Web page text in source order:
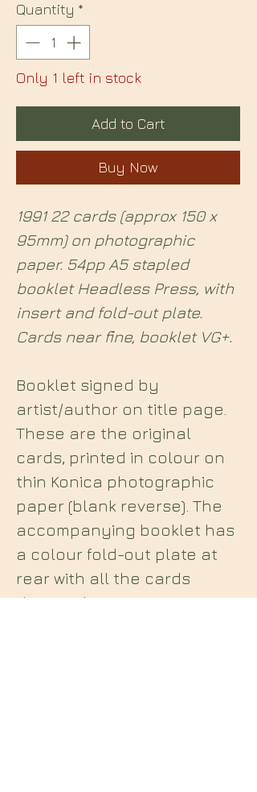
Quantity *
Only 1 left in stock
Add to Cart
Buy Now
1991 22 cards (approx 150 x
95mm) on photographic
paper. 54pp A5 stapled
booklet Headless Press, with
insert and fold-out plate.
Cards near fine, booklet VG+.
Booklet signed by
artist/author on title page.
These are the original
cards, printed in colour on
thin Konica photographic
paper (blank reverse). The
accompanying booklet has
a colour fold-out plate at
rear with all the cards
depicted. A scarce